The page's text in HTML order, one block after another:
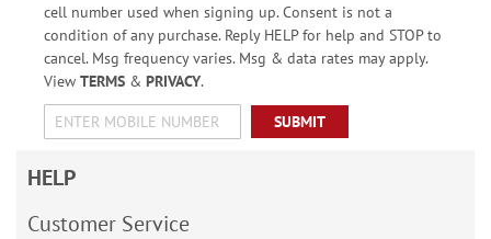
cell number used when signing up. Consent is not a
condition of any purchase. Reply HELP for help and STOP to
cancel. Msg frequency varies. Msg & data rates may apply.
View TERMS& PRIVACY.
SUBMIT
HELP
Customer Service